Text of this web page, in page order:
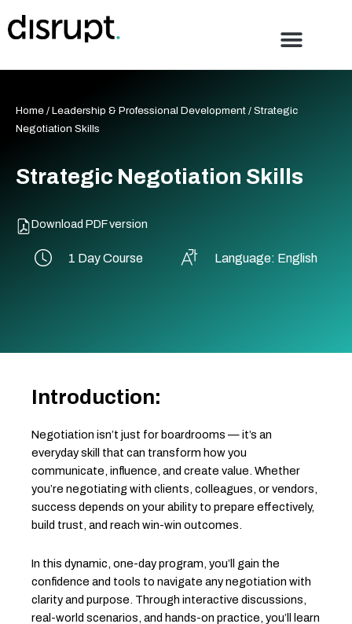
to
Home / Leadership & Professional Development / Strategic
Negotiation Skills
Strategic Negotiation Skills
Download PDF version
1 Day Course Language: English
Introduction:
Negotiation isn’t just for boardrooms — it’s an
everyday skill that can transform how you
communicate, influence, and create value. Whether
you’re negotiating with clients, colleagues, or vendors,
success depends on your ability to prepare effectively,
build trust, and reach win-win outcomes.
In this dynamic, one-day program, you’ll gain the
confidence and tools to navigate any negotiation with
clarity and purpose. Through interactive discussions,
real-world scenarios, and hands-on practice, you’ll learn